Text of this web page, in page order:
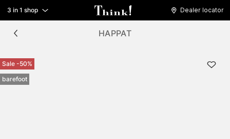
3 in 1 shop Dealer locator
HAPPAT
Sale -50%
barefoot